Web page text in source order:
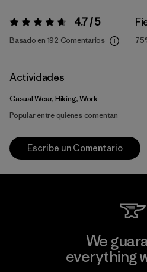
Valoración:4.7 / 5 4.7 / 5
Basado en 192 Comentarios
Actividades
Casual Wear, Hiking, Work
Popular entre quienes comentan
Escribe un Comentario
We
everything